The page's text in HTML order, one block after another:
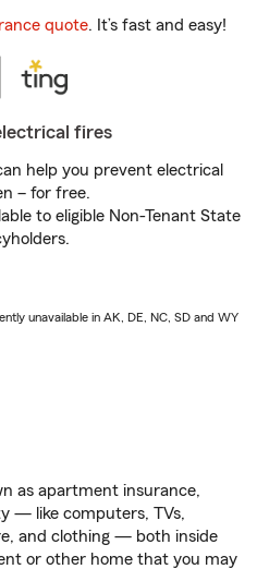
quote. It’s fast and easy!
fires
help you prevent electrical
– for free.
to eligible Non-Tenant State
unavailable in AK, DE, NC, SD and WY
as apartment insurance,
— like computers, TVs,
and clothing — both inside
or other home that you may